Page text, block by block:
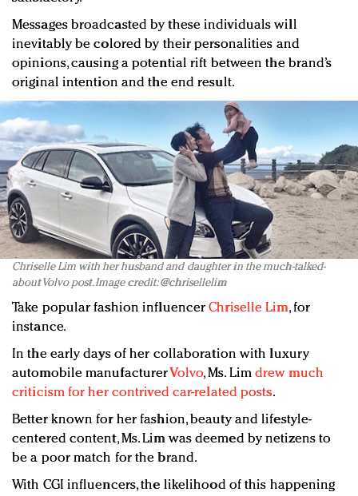
Messages broadcasted by these individuals will
inevitably be colored by their personalities and
opinions, causing a potential rift between the brand’s
original intention and the end result.
Chriselle Lim with her husband and daughter in the much-talked-
about Volvo post. Image credit: @chrisellelim
Take popular fashion influencerChriselle Lim, for
instance.
In the early days of her collaboration with luxury
automobile manufacturerVolvo, Ms. Lim drew much
criticism for her contrived car-related posts.
Better known for her fashion, beauty and lifestyle-
centered content, Ms. Lim was deemed by netizens to
be a poor match for the brand.
With CGI influencers, the likelihood of this happening